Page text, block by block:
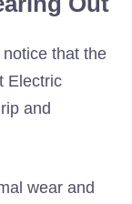
that the
Electric
and
wear and